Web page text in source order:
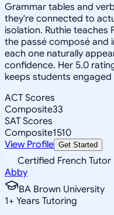
Grammar tables and
they're connected to
isolation. Ruthie teaches
the passé composé and
each one naturally
confidence. Her 5.0
keeps students
ACT Scores
Composite33
SAT Scores
Composite1510
View Profile Get Started
Certified French Tutor
Abby
BA Brown University
1+ Years Tutoring